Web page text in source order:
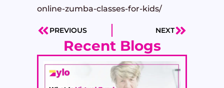
online-zumba-classes-for-kids/
PrevPREVIOUS NEXTNext
Recent Blogs